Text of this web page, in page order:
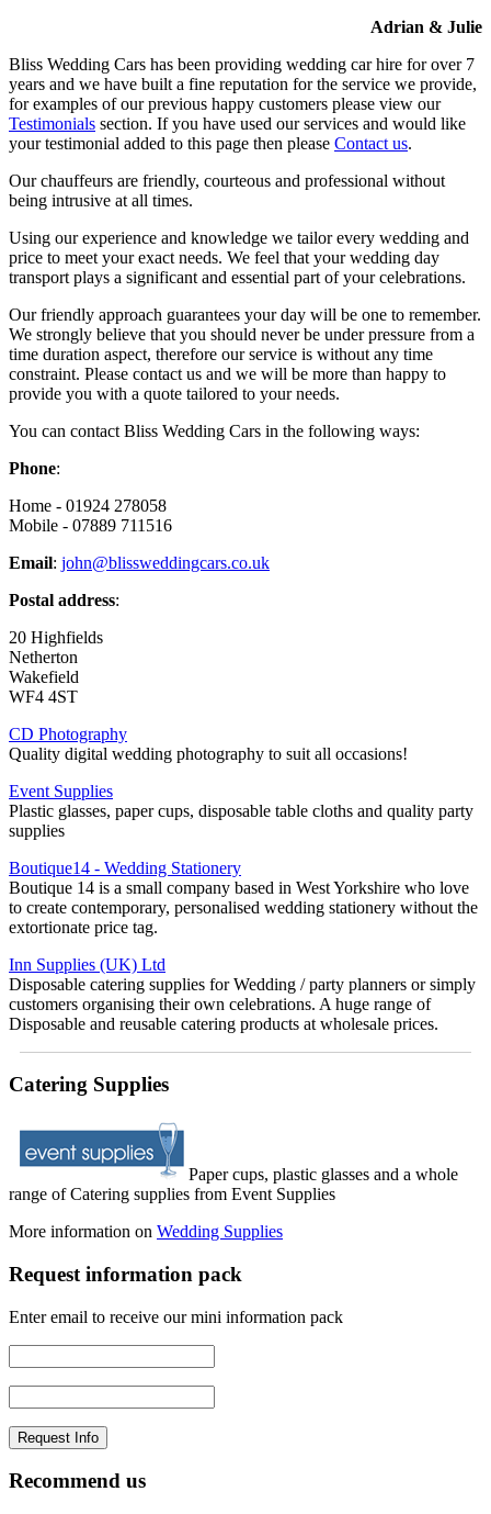
Adrian & Julie
Bliss Wedding Cars has been providing wedding car hire for over 7
years and we have built a fine reputation for the service we provide,
for examples of our previous happy customers please view our
Testimonials section. If you have used our services and would like
your testimonial added to this page then please Contact us.
Our chauffeurs are friendly, courteous and professional without
being intrusive at all times.
Using our experience and knowledge we tailor every wedding and
price to meet your exact needs. We feel that your wedding day
transport plays a significant and essential part of your celebrations.
Our friendly approach guarantees your day will be one to remember.
We strongly believe that you should never be under pressure from a
time duration aspect, therefore our service is without any time
constraint. Please contact us and we will be more than happy to
provide you with a quote tailored to your needs.
You can contact Bliss Wedding Cars in the following ways:
Phone:
Home - 01924 278058
Mobile - 07889 711516
Email: john@blissweddingcars.co.uk
Postal address:
20 Highfields
Netherton
Wakefield
WF4 4ST
CD Photography
Quality digital wedding photography to suit all occasions!
Event Supplies
Plastic glasses, paper cups, disposable table cloths and quality party
supplies
Boutique14 - Wedding Stationery
Boutique 14 is a small company based in West Yorkshire who love
to create contemporary, personalised wedding stationery without the
extortionate price tag.
Inn Supplies (UK) Ltd
Disposable catering supplies for Wedding / party planners or simply
customers organising their own celebrations. A huge range of
Disposable and reusable catering products at wholesale prices.
Catering Supplies
Paper cups, plastic glasses and a whole
range of Catering supplies from Event Supplies
More information on Wedding Supplies
Request information pack
Enter email to receive our mini information pack
Recommend us